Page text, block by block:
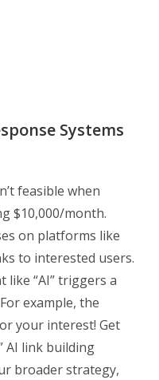
Systems
feasible when
$10,000/month.
on platforms like
to interested users.
like “AI” triggers a
example, the
your interest! Get
AI link building
broader strategy,